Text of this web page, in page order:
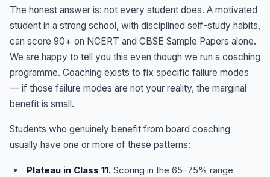
The honest answer is: not every student does. A motivated
student in a strong school, with disciplined self-study habits,
can score 90+ on NCERT and CBSE Sample Papers alone.
We are happy to tell you this even though we run a coaching
programme. Coaching exists to fix specific failure modes
— if those failure modes are not your reality, the marginal
benefit is small.
Students who genuinely benefit from board coaching
usually have one or more of these patterns:
Plateau in Class 11. Scoring in the 65–75% range